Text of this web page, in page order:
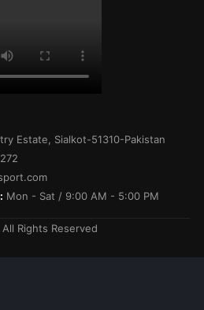
Estate, Sialkot-51310-Pakistan
Mon - Sat / 9:00 AM - 5:00 PM
Rights Reserved